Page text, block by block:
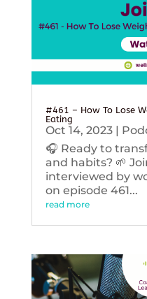
#461 – How To Lose
Eating
Oct 14, 2023|
🎧 Ready to
and habits? 🌱
interviewed by
on episode 461...
read more